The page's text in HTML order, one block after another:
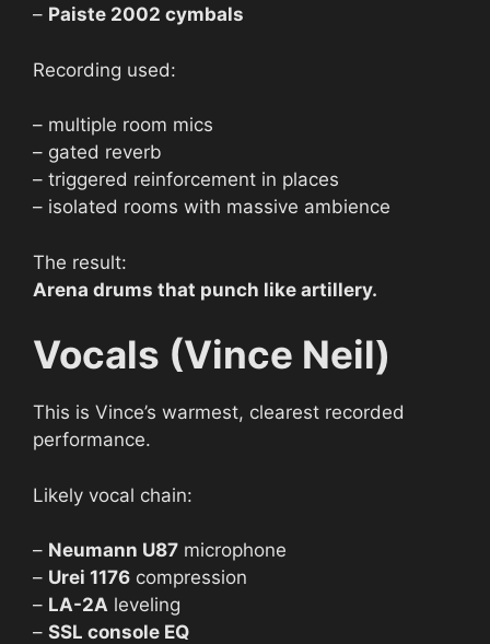
– Paiste 2002 cymbals
Recording used:
– multiple room mics
– gated reverb
– triggered reinforcement in places
– isolated rooms with massive ambience
The result:
Arena drums that punch like artillery.
Vocals (Vince Neil)
This is Vince’s warmest, clearest recorded
performance.
Likely vocal chain:
– Neumann U87 microphone
– Urei 1176 compression
– LA-2A leveling
– SSL console EQ